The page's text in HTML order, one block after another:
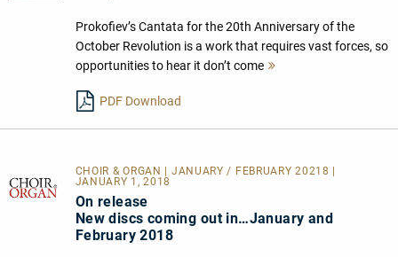
Prokofiev’s Cantata for the 20th Anniversary of the
October Revolution is a work that requires vast forces, so
opportunities to hear it don’t come
PDF Download
CHOIR & ORGAN | JANUARY / FEBRUARY 20218 |
JANUARY 1, 2018
On release
New discs coming out in…January and
February 2018